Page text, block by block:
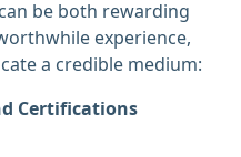
be both rewarding
experience,
a credible medium:
Certifications